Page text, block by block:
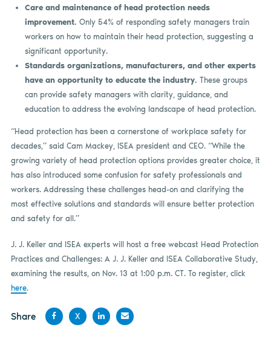
Care and maintenance of head protection needs
improvement. Only 54% of responding safety managers train
workers on how to maintain their head protection, suggesting a
significant opportunity.
Standards organizations, manufacturers, and other experts
have an opportunity to educate the industry. These groups
can provide safety managers with clarity, guidance, and
education to address the evolving landscape of head protection.
“Head protection has been a cornerstone of workplace safety for
decades,” said Cam Mackey, ISEA president and CEO. “While the
growing variety of head protection options provides greater choice, it
has also introduced some confusion for safety professionals and
workers. Addressing these challenges head-on and clarifying the
most effective solutions and standards will ensure better protection
and safety for all.”
J. J. Keller and ISEA experts will host a free webcast Head Protection
Practices and Challenges: A J. J. Keller and ISEA Collaborative Study,
examining the results, on Nov. 13 at 1:00 p.m. CT. To register, click
here.
Share
X